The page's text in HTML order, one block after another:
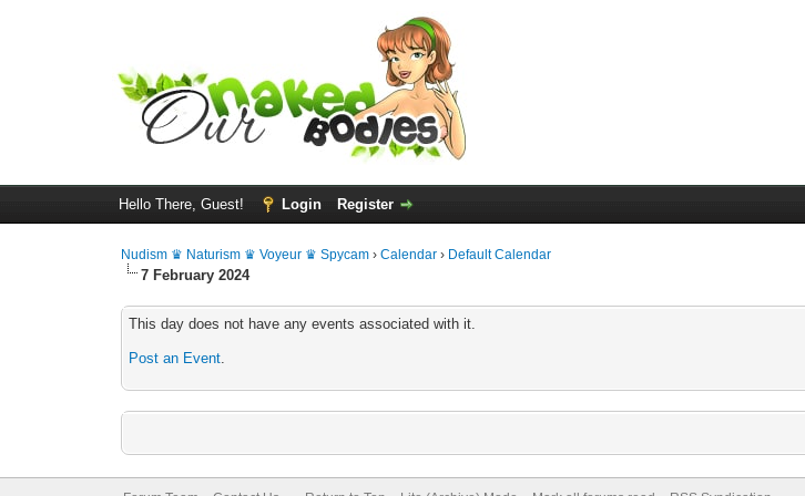
Hello There, Guest! Login Register
Nudism ♛ Naturism ♛ Voyeur ♛ Spycam ›Calendar › Default Calendar
7 February 2024
This day does not have any events associated with it.
Post an Event.